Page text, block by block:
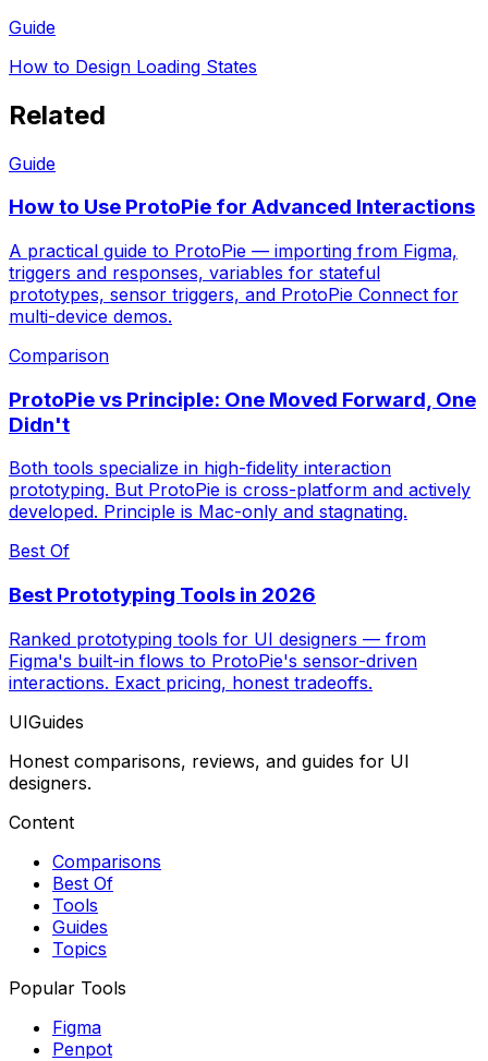
Guide
How to Design Loading States
Related
Guide
How to Use ProtoPie for Advanced Interactions
A practical guide to ProtoPie — importing from Figma,
triggers and responses, variables for stateful
prototypes, sensor triggers, and ProtoPie Connect for
multi-device demos.
Comparison
ProtoPie vs Principle: One Moved Forward, One
Didn't
Both tools specialize in high-fidelity interaction
prototyping. But ProtoPie is cross-platform and actively
developed. Principle is Mac-only and stagnating.
Best Of
Best Prototyping Tools in 2026
Ranked prototyping tools for UI designers — from
Figma's built-in flows to ProtoPie's sensor-driven
interactions. Exact pricing, honest tradeoffs.
UIGuides
Honest comparisons, reviews, and guides for UI
designers.
Content
Comparisons
Best Of
Tools
Guides
Topics
Popular Tools
Figma
Penpot